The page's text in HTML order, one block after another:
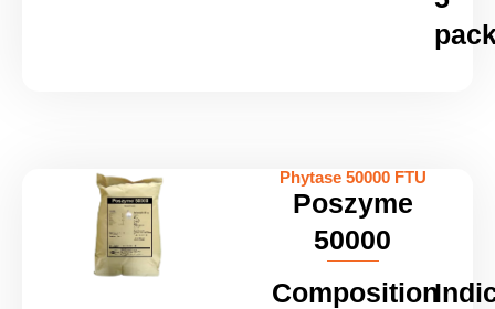
Phytase 50000 FTU
Poszyme
50000
Composition